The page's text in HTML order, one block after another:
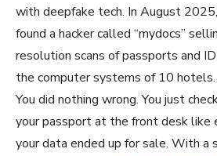
with deepfake tech. In August
found a hacker called “mydocs”
resolution scans of passports and
the computer systems of 10
You did nothing wrong. You just
your passport at the front desk like
your data ended up for sale. With a